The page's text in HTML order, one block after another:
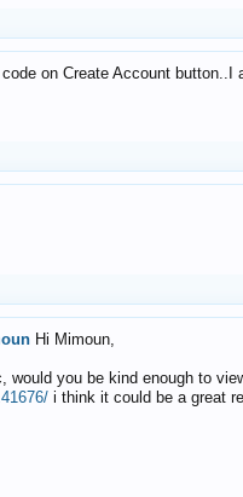
code on Create Account
Hi Mimoun,
would you be kind enough to
i think it could be a great